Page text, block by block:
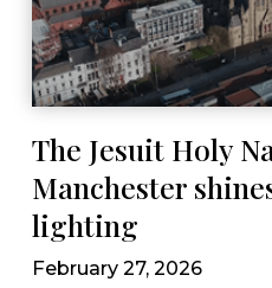
The Jesuit Holy
Manchester
lighting
February 27, 2026